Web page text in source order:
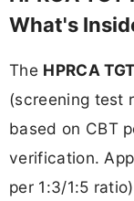
What's
The HPRCA
(screening test
based on CBT
verification.
per 1:3/1:5